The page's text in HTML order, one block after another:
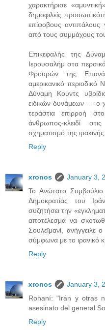
χαρακτήρισε
δημοφιλείς
επίφοβους
από τους συμμάχους
Επικεφαλής της
Ιερουσαλήμ στα
Φρουρών της
αμερικανικό
Δύναμη Κουντς
ειδικών δυνάμεων — ο
τεράστια επιρροή
άνθρωπος-κλειδί
σχηματισμό της
Reply
xronos
January 3,
Το Ανώτατο Συμβούλιο
Δημοκρατίας του
συζητήσει την
αποτέλεσμα να
Σουλεϊμανί,
σύμφωνα με το ιρανικό
Reply
xronos
January 3,
Rohaní: "Irán y otras
asesinato del general
Reply